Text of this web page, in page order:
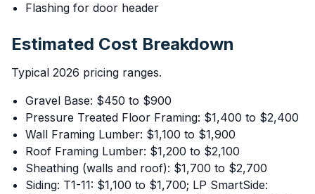
Flashing for door header
Estimated Cost Breakdown
Typical 2026 pricing ranges.
Gravel Base: $450 to $900
Pressure Treated Floor Framing: $1,400 to $2,400
Wall Framing Lumber: $1,100 to $1,900
Roof Framing Lumber: $1,200 to $2,100
Sheathing (walls and roof): $1,700 to $2,700
Siding: T1-11: $1,100 to $1,700; LP SmartSide: